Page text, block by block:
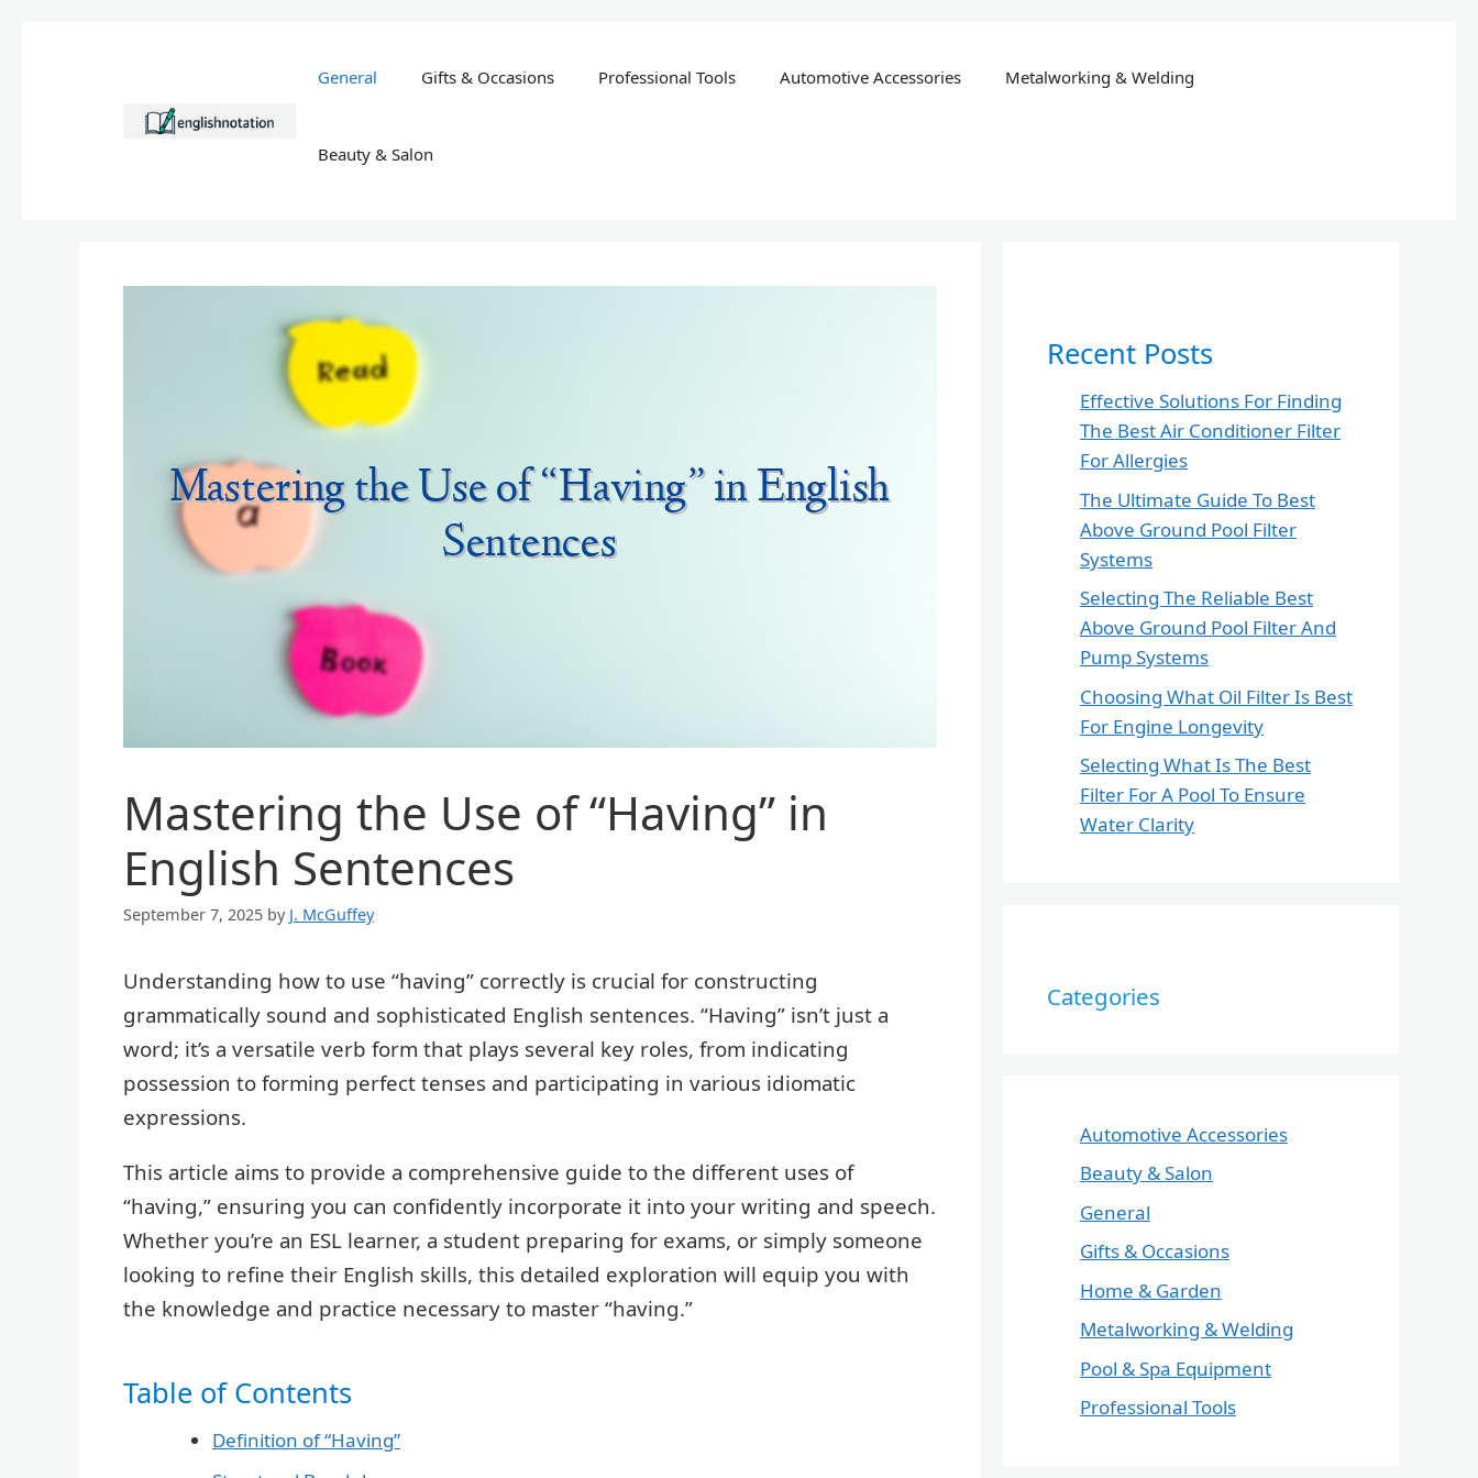
General Gifts & Occasions Professional Tools Automotive Accessories Metalworking & Welding
Beauty & Salon
Mastering the Use of “Having” in
English Sentences
September 7, 2025 by J. McGuffey
Understanding how to use “having” correctly is crucial for constructing
grammatically sound and sophisticated English sentences. “Having” isn’t just a
word; it’s a versatile verb form that plays several key roles, from indicating
possession to forming perfect tenses and participating in various idiomatic
expressions.
This article aims to provide a comprehensive guide to the different uses of
“having,” ensuring you can confidently incorporate it into your writing and speech.
Whether you’re an ESL learner, a student preparing for exams, or simply someone
looking to refine their English skills, this detailed exploration will equip you with
the knowledge and practice necessary to master “having.”
Table of Contents
Definition of “Having”
Recent Posts
Effective Solutions For Finding
The Best Air Conditioner Filter
For Allergies
The Ultimate Guide To Best
Above Ground Pool Filter
Systems
Selecting The Reliable Best
Above Ground Pool Filter And
Pump Systems
Choosing What Oil Filter Is Best
For Engine Longevity
Selecting What Is The Best
Filter For A Pool To Ensure
Water Clarity
Categories
Automotive Accessories
Beauty & Salon
General
Gifts & Occasions
Home & Garden
Metalworking & Welding
Pool & Spa Equipment
Professional Tools